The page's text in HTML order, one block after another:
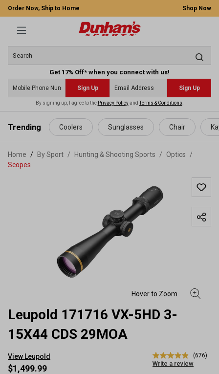
content
Order Now, Ship to Home Shop Now
Get 17% Off* when you connect with us!
Sign Up Sign Up
By signing up, I agree to the Privacy PolicyandTerms & Conditions
Trending Coolers Sunglasses Chair
Home By Sport / Hunting & Shooting Sports / Optics
/
Scopes
Leupold 171716 VX-5HD 3-
15X44 CDS 29MOA
View Leupold
4.9
out
(676)
Write a review
$1,499.99